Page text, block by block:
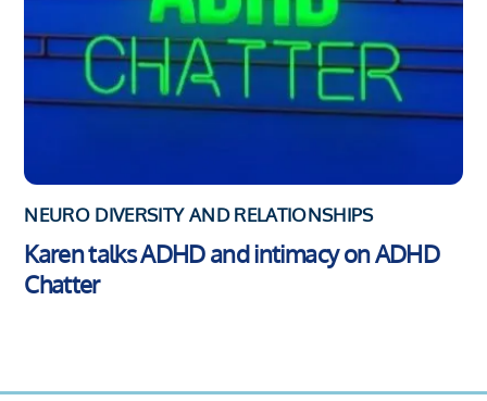
NEURO DIVERSITY AND RELATIONSHIPS
Karen talks ADHD and intimacy on ADHD
Chatter